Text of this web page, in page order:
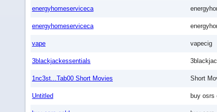
energyhomeserviceca
energyhomeserviceca
vape vapecig
3blackjackessentials
1nc3st...Tab00 Short Movies Short
Untitled buy osrs